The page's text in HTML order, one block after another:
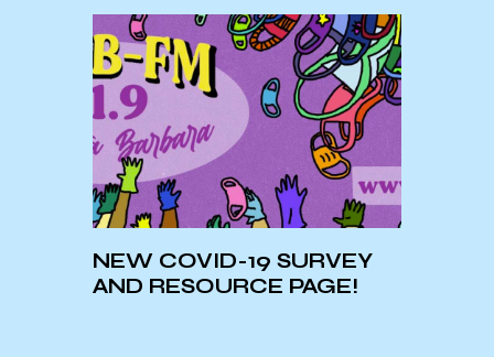
NEW COVID-19 SURVEY
AND RESOURCE PAGE!